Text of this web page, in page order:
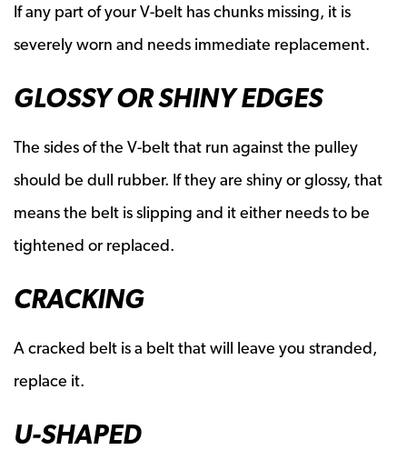
If any part of your V-belt has chunks missing, it is
severely worn and needs immediate replacement.
GLOSSY OR SHINY EDGES
The sides of the V-belt that run against the pulley
should be dull rubber. If they are shiny or glossy, that
means the belt is slipping and it either needs to be
tightened or replaced.
CRACKING
A cracked belt is a belt that will leave you stranded,
replace it.
U-SHAPED